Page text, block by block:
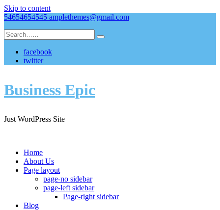
Skip to content
54654654545 amplethemes@gmail.com
facebook
twitter
Business Epic
Just WordPress Site
Home
About Us
Page layout
page-no sidebar
page-left sidebar
Page-right sidebar
Blog